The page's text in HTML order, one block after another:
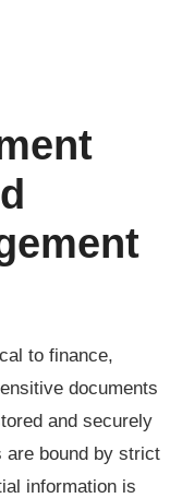
to finance,
documents
and securely
are bound by strict
information is